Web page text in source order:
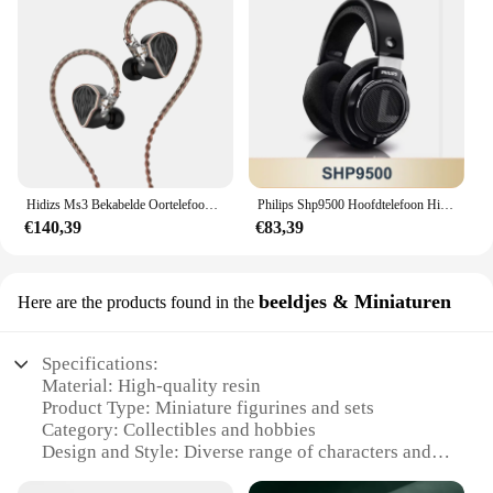
Hidizs Ms3 Bekabelde Oortelefoons 2ba 1dd Hybride 3 Drivers Hifi In-Ear Monitoren Oordopjes
€140,39
Philips Shp9500 Hoofdtelefoon Hifi Stereo Bedrade Oortelefoon Computer Online Leren Oordopjes Esports Spel 3.5Mm 6.3Mm Universele Headset
€83,39
Here are the products found in the beeldjes & Miniaturen
Specifications:
Material: High-quality resin
Product Type: Miniature figurines and sets
Category: Collectibles and hobbies
Design and Style: Diverse range of characters and